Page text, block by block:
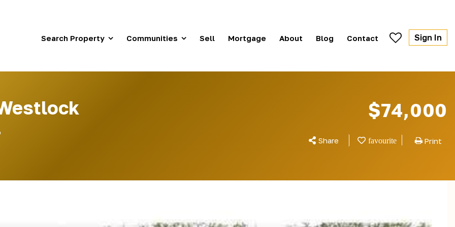
Search Property Communities Sell Mortgage About Blog Contact Sign In
$74,000
Share Print